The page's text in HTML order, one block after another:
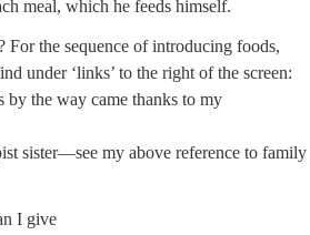
meal, which he feeds himself.
the sequence of introducing foods,
under ‘links’ to the right of the screen:
by the way came thanks to my
sister—see my above reference to family
I give